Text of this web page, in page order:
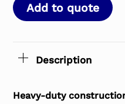
Add to quote
Description
Heavy-duty